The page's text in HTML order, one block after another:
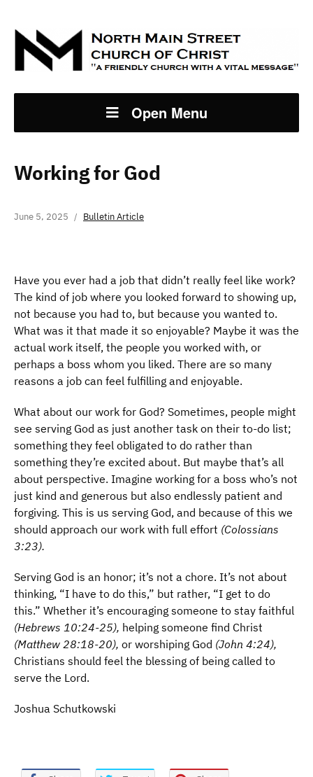
Open Menu
Working for God
June 5, 2025 Bulletin Article
Have you ever had a job that didn’t really feel like work?
The kind of job where you looked forward to showing up,
not because you had to, but because you wanted to.
What was it that made it so enjoyable? Maybe it was the
actual work itself, the people you worked with, or
perhaps a boss whom you liked. There are so many
reasons a job can feel fulfilling and enjoyable.
What about our work for God? Sometimes, people might
see serving God as just another task on their to-do list;
something they feel obligated to do rather than
something they’re excited about. But maybe that’s all
about perspective. Imagine working for a boss who’s not
just kind and generous but also endlessly patient and
forgiving. This is us serving God, and because of this we
should approach our work with full effort (Colossians
3:23).
Serving God is an honor; it’s not a chore. It’s not about
thinking, “I have to do this,” but rather, “I get to do
this.” Whether it’s encouraging someone to stay faithful
(Hebrews 10:24-25), helping someone find Christ
(Matthew 28:18-20), or worshiping God (John 4:24),
Christians should feel the blessing of being called to
serve the Lord.
Joshua Schutkowski